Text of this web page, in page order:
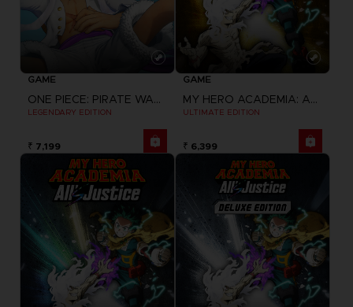
GAME
ONE PIECE: PIRATE WARRIORS 4
LEGENDARY EDITION
₹ 7,199
GAME
MY HERO ACADEMIA: ALL'S JUSTICE
ULTIMATE EDITION
₹ 6,399